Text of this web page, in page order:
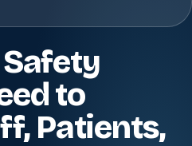
to
Patients,